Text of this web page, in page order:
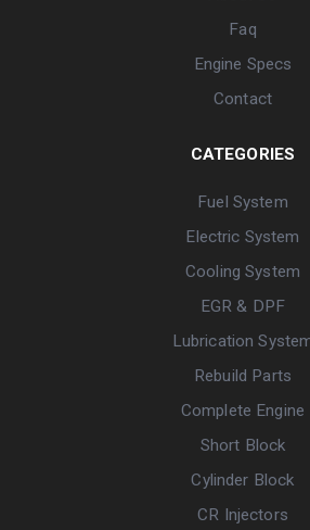
Faq
Engine Specs
Contact
CATEGORIES
Fuel System
Electric System
Cooling System
EGR & DPF
Lubrication
Rebuild Parts
Complete Engine
Short Block
Cylinder Block
CR Injectors